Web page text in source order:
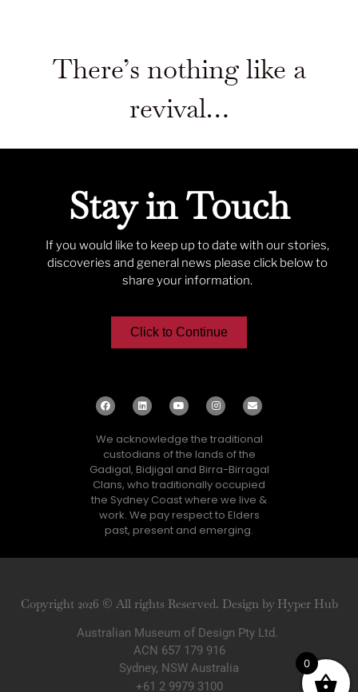
There’s nothing like a
revival…
Stay in Touch
If you would like to keep up to date with our stories,
discoveries and general news please click below to
share your information.
Click to Continue
We acknowledge the traditional
custodians of the lands of the
Gadigal, Bidjigal and Birra-Birragal
Clans, who traditionally occupied
the Sydney Coast where we live &
work. We pay respect to Elders
past, present and emerging.
Copyright 2026 © All rights Reserved. Design by Hyper Hub
Australian Museum of Design Pty Ltd.
ACN 657 179 916
Sydney, NSW Australia
+61 2 9979 3100
0